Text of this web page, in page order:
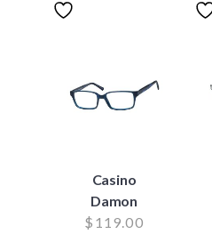
Casino
Damon
$ 119.00